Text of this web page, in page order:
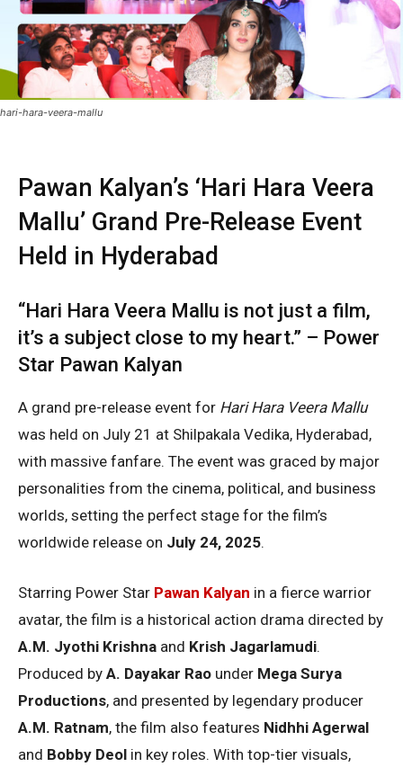
hari-hara-veera-mallu
Pawan Kalyan’s ‘Hari Hara Veera
Mallu’ Grand Pre-Release Event
Held in Hyderabad
“Hari Hara Veera Mallu is not just a film,
it’s a subject close to my heart.” – Power
Star Pawan Kalyan
A grand pre-release event for Hari Hara Veera Mallu
was held on July 21 at Shilpakala Vedika, Hyderabad,
with massive fanfare. The event was graced by major
personalities from the cinema, political, and business
worlds, setting the perfect stage for the film’s
worldwide release on July 24, 2025.
Starring Power Star Pawan Kalyan in a fierce warrior
avatar, the film is a historical action drama directed by
A.M. Jyothi Krishna and Krish Jagarlamudi.
Produced by A. Dayakar Rao under Mega Surya
Productions, and presented by legendary producer
A.M. Ratnam, the film also features Nidhhi Agerwal
and Bobby Deol in key roles. With top-tier visuals,